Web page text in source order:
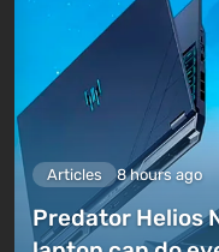
into battle with
firearms).
For delivering
missions, Sam
levels and points.
upgrades for the
more content
platforms levitating
Articles 8 hours ago
Predator Helios